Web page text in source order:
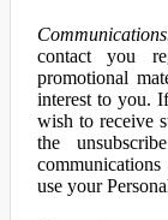
contact you
promotional
interest to you.
wish to receive
the
use your